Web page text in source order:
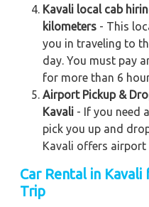
Kavali local cab
kilometers - This
you in traveling to
day. You must pay
for more than 6
Airport Pickup &
Kavali - If you need
pick you up and
Kavali offers airport
Car Rental in Kavali
Trip